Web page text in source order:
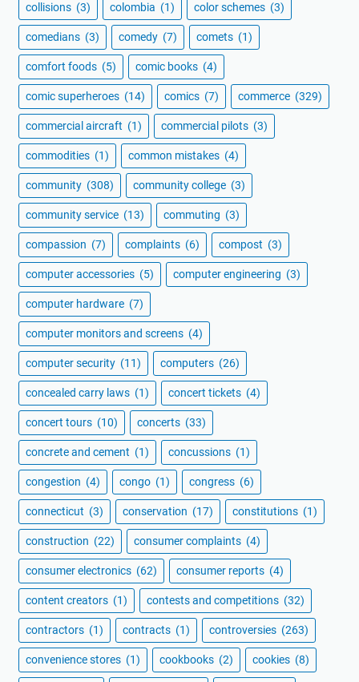
collisions (3) colombia (1) color schemes (3)
comedians (3) comedy (7) comets (1)
comfort foods (5) comic books (4)
comic superheroes (14) comics (7) commerce (329)
commercial aircraft (1) commercial pilots (3)
commodities (1) common mistakes (4)
community (308) community college (3)
community service (13) commuting (3)
compassion (7) complaints (6) compost (3)
computer accessories (5) computer engineering (3)
computer hardware (7)
computer monitors and screens (4)
computer security (11) computers (26)
concealed carry laws (1) concert tickets (4)
concert tours (10) concerts (33)
concrete and cement (1) concussions (1)
congestion (4) congo (1) congress (6)
connecticut (3) conservation (17) constitutions (1)
construction (22) consumer complaints (4)
consumer electronics (62) consumer reports (4)
content creators (1) contests and competitions (32)
contractors (1) contracts (1) controversies (263)
convenience stores (1) cookbooks (2) cookies (8)